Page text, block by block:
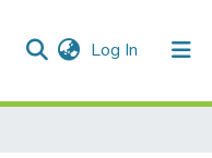
Log In (current)